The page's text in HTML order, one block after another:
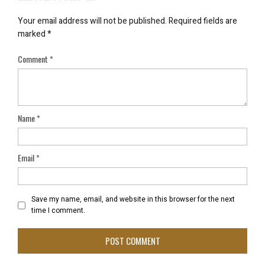
Your email address will not be published.Required fields are
marked*
Comment*
Name*
Email*
Save my name, email, and website in this browser for the next
time I comment.